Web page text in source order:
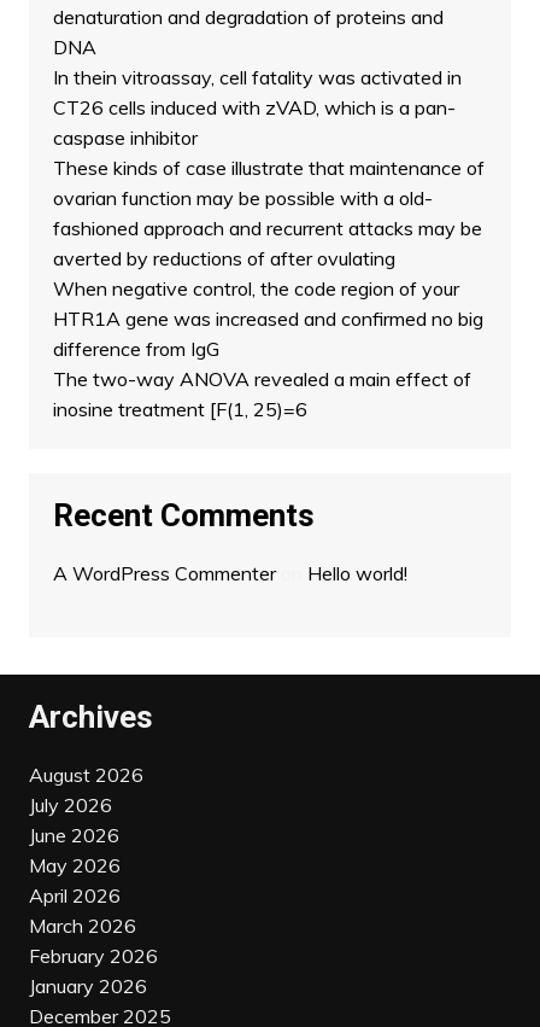
denaturation and degradation of proteins and
DNA
In thein vitroassay, cell fatality was activated in
CT26 cells induced with zVAD, which is a pan-
caspase inhibitor
These kinds of case illustrate that maintenance of
ovarian function may be possible with a old-
fashioned approach and recurrent attacks may be
averted by reductions of after ovulating
When negative control, the code region of your
HTR1A gene was increased and confirmed no big
difference from IgG
The two-way ANOVA revealed a main effect of
inosine treatment [F(1, 25)=6
Recent Comments
A WordPress Commenteron Hello world!
Archives
August 2026
July 2026
June 2026
May 2026
April 2026
March 2026
February 2026
January 2026
December 2025